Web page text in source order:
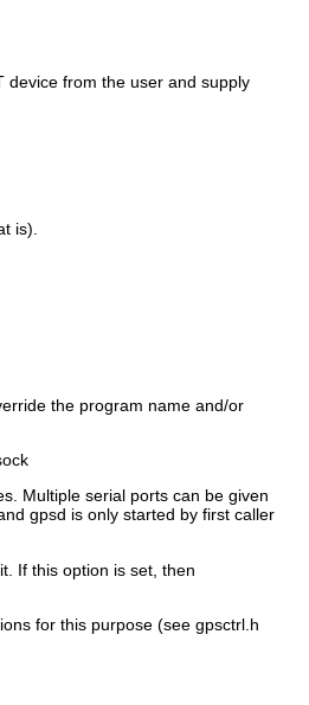
device from the user and supply
is).
the program name and/or
Multiple serial ports can be given
gpsd is only started by first caller
If this option is set, then
for this purpose (see gpsctrl.h